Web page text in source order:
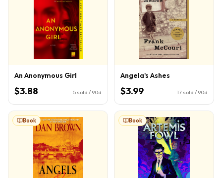
An Anonymous Girl
$3.88 5 sold / 90d
Angela's Ashes
$3.99 17 sold / 90d
Book Book